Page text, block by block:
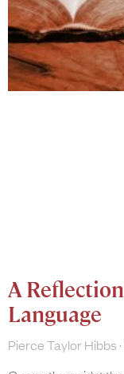
A
Language
Pierce Taylor Hibbs